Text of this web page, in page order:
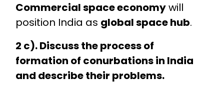
Commercial space economywill
position India as global space hub.
2 c). Discuss the process of
formation of conurbations in India
and describe their problems.